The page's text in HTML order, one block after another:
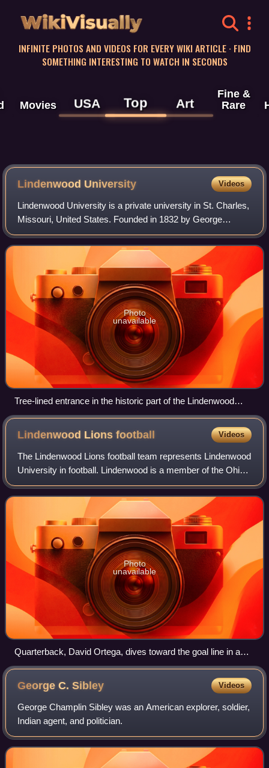
WikiVisually
INFINITE PHOTOS AND VIDEOS FOR EVERY WIKI ARTICLE · FIND
SOMETHING INTERESTING TO WATCH IN SECONDS
Movies USA Top Art
Fine &
Rare
Lindenwood University Videos
Lindenwood University is a private university in St. Charles,
Missouri, United States. Founded in 1832 by George
Champlin Sibley and Mary Easton Sibley as The
Lindenwood School for Girls, it is the se
Photo
unavailable
Tree-lined entrance in the historic part of the Lindenwood
University campus
Lindenwood Lionsfootball Videos
The Lindenwood Lions football team represents Lindenwood
University in football. Lindenwood is a member of the Ohio
Valley Conference. The Lions were provisional members of
the NCAA Division I FCS for
Photo
unavailable
Quarterback, David Ortega, dives toward the goal line in a
game against Kansas Wesleyan.
George C.Sibley Videos
George Champlin Sibley was an American explorer, soldier,
Indian agent, and politician.